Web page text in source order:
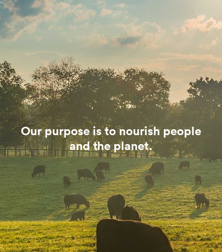
Our purpose is to nourish people
and the planet.